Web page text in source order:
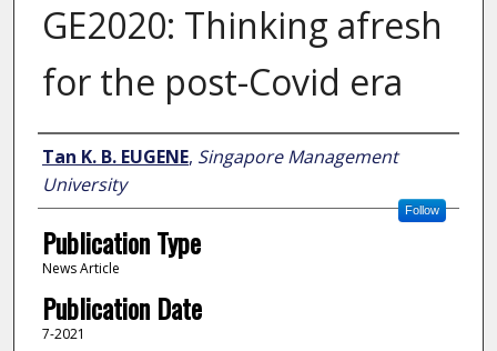
GE2020: Thinking afresh
for the post-Covid era
Author
Tan K. B. EUGENE, Singapore Management
University
Follow
Publication Type
News Article
Publication Date
7-2021